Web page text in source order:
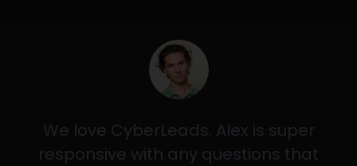
We love CyberLeads. Alex is super
responsive with any questions that